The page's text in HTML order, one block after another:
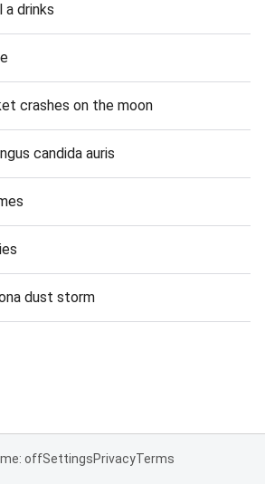
a drinks
crashes on the moon
candida auris
dust storm
offSettingsPrivacyTerms